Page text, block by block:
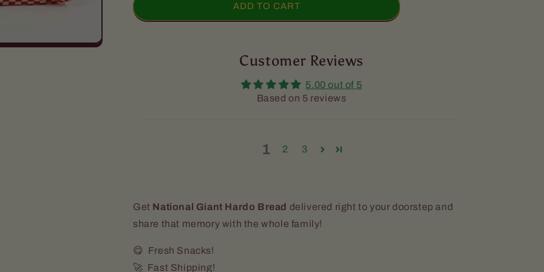
Giant
National
Giant
ADD TO CART
Customer Reviews
5.00 out of 5
Based on 5 reviews
1 2 3
Get National Giant Hardo Bread delivered right to your doorstep and
share that memory with the whole family!
😋 Fresh Snacks!
🚀 Fast Shipping!